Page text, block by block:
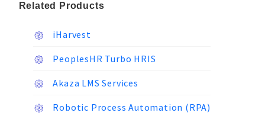
Related Products
iHarvest
PeoplesHR Turbo HRIS
Akaza LMS Services
Robotic Process Automation (RPA)